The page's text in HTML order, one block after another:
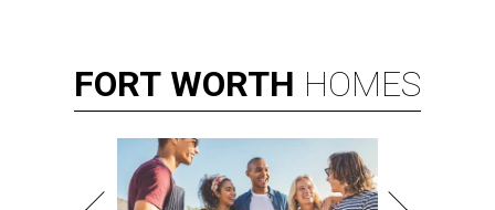
FORT WORTH HOMES